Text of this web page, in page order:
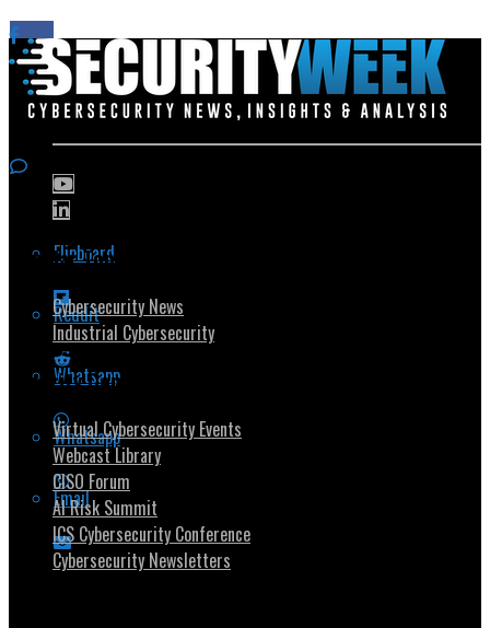
Flipboard
Reddit
Whatsapp
Whatsapp
Email
Popular Topics
Cybersecurity News
Industrial Cybersecurity
Security Community
Virtual Cybersecurity Events
Webcast Library
CISO Forum
AI Risk Summit
ICS Cybersecurity Conference
Cybersecurity Newsletters